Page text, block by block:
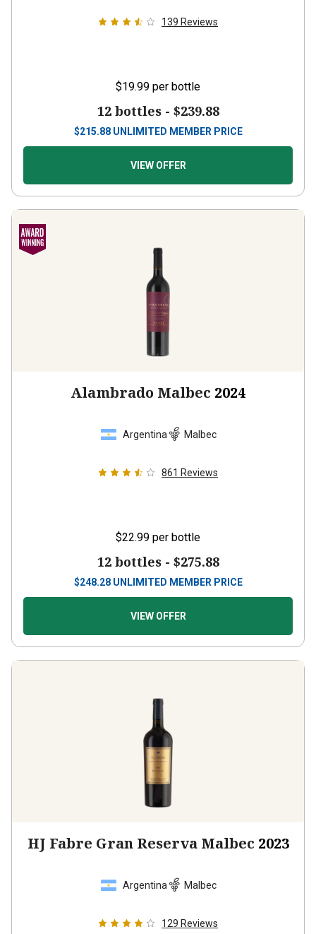
139 Reviews
$19.99 per bottle
12 bottles - $239.88
$215.88 UNLIMITED MEMBER PRICE
VIEW OFFER
Alambrado Malbec 2024
Argentina Malbec
861 Reviews
$22.99 per bottle
12 bottles - $275.88
$248.28 UNLIMITED MEMBER PRICE
VIEW OFFER
HJ Fabre Gran Reserva Malbec 2023
Argentina Malbec
129 Reviews